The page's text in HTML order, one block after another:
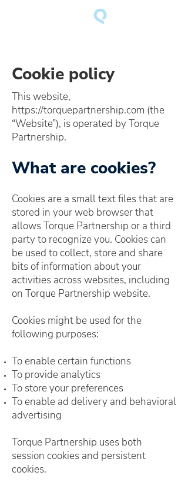
Cookie policy
This website,
https://torquepartnership.com (the
“Website”), is operated by Torque
Partnership.
What are cookies?
Cookies are a small text files that are
stored in your web browser that
allows Torque Partnership or a third
party to recognize you. Cookies can
be used to collect, store and share
bits of information about your
activities across websites, including
on Torque Partnership website.
Cookies might be used for the
following purposes:
To enable certain functions
To provide analytics
To store your preferences
To enable ad delivery and behavioral
advertising
Torque Partnership uses both
session cookies and persistent
cookies.